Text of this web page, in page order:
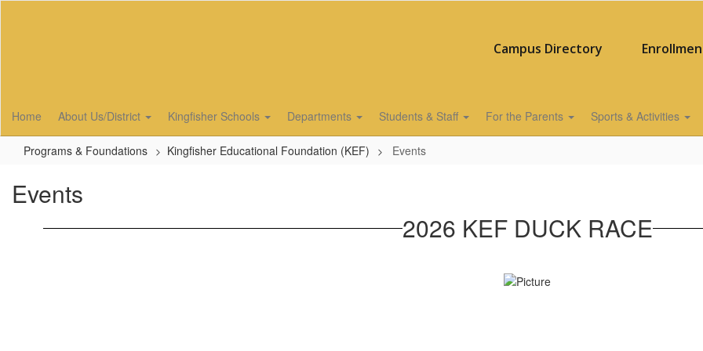
Campus Directory
Home About Us/District Kingfisher Schools Departments Students & Staff For the Parents Sports & Activities
Programs & Foundations Kingfisher Educational Foundation (KEF) Events
Events
2026 KEF DUCK RACE